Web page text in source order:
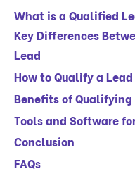
What is a Qualified
Key Differences
Lead
How to Qualify a Lead
Benefits of Qualifying
Tools and Software
Conclusion
FAQs